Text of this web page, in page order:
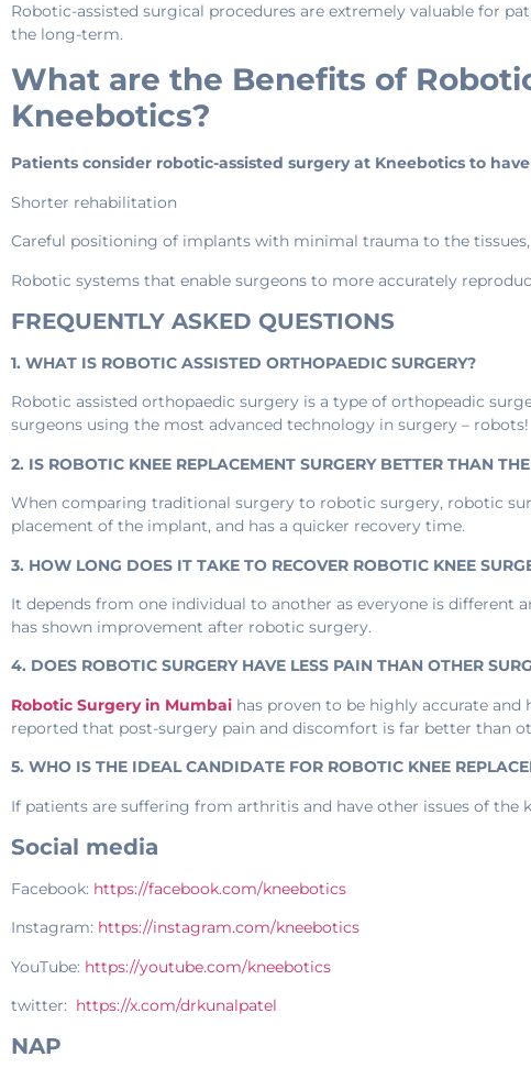
Robotic-assisted surgical procedures are extremely valuable for
the long-term.
What are the Benefits of
Kneebotics?
Patients consider robotic-assisted surgery at Kneebotics to
Shorter rehabilitation
Careful positioning of implants with minimal trauma to the
Robotic systems that enable surgeons to more accurately
FREQUENTLY ASKED QUESTIONS
1. WHAT IS ROBOTIC ASSISTED ORTHOPAEDIC SURGERY?
Robotic assisted orthopaedic surgery is a type of orthopeadic
surgeons using the most advanced technology in surgery – robots!
2. IS ROBOTIC KNEE REPLACEMENT SURGERY BETTER THAN
When comparing traditional surgery to robotic surgery, robotic
placement of the implant, and has a quicker recovery time.
3. HOW LONG DOES IT TAKE TO RECOVER ROBOTIC KNEE
It depends from one individual to another as everyone is different
has shown improvement after robotic surgery.
4. DOES ROBOTIC SURGERY HAVE LESS PAIN THAN OTHER
Robotic Surgery in Mumbai has proven to be highly accurate and
reported that post-surgery pain and discomfort is far better than
5. WHO IS THE IDEAL CANDIDATE FOR ROBOTIC KNEE
If patients are suffering from arthritis and have other issues of
Social media
Facebook: https://facebook.com/kneebotics
Instagram: https://instagram.com/kneebotics
YouTube: https://youtube.com/kneebotics
twitter: https://x.com/drkunalpatel
NAP